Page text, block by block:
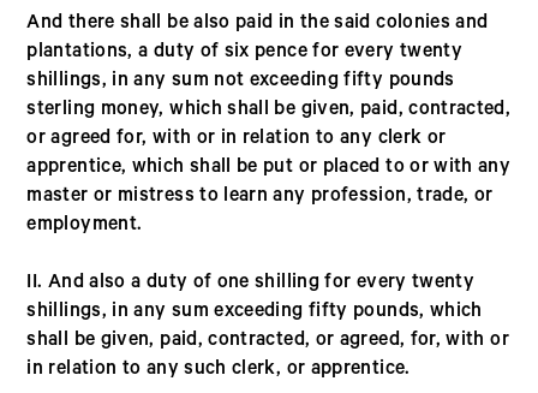
And there shall be also paid in the said colonies and
plantations, a duty of six pence for every twenty
shillings, in any sum not exceeding fifty pounds
sterling money, which shall be given, paid, contracted,
or agreed for, with or in relation to any clerk or
apprentice, which shall be put or placed to or with any
master or mistress to learn any profession, trade, or
employment.
II. And also a duty of one shilling for every twenty
shillings, in any sum exceeding fifty pounds, which
shall be given, paid, contracted, or agreed, for, with or
in relation to any such clerk, or apprentice.